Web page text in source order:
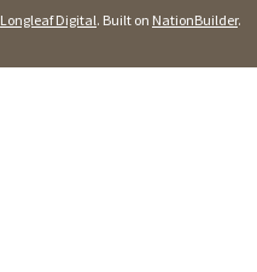
Longleaf Digital. Built on NationBuilder.